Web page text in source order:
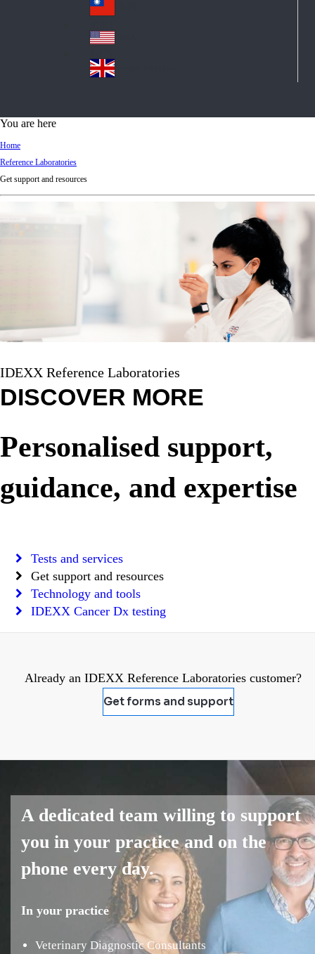
an
d
itz
erl
an
d
wa
n
A
d
You are here
Home
Reference Laboratories
Get support and resources
IDEXX Reference Laboratories
DISCOVER MORE
Personalised support,
guidance, and expertise
Tests and services
Get support and resources
Technology and tools
IDEXX Cancer Dx testing
Already an IDEXX Reference Laboratories customer?
Get forms and support
A dedicated team willing to support
you in your practice and on the
phone every day.
In your practice
Veterinary Diagnostic Consultants